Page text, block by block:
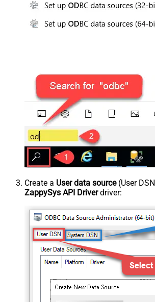
Create a User data source(User
ZappySys API Driverdriver: